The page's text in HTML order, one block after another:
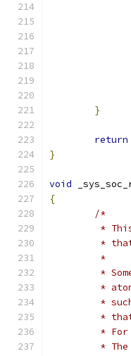
}
return
}
void
{
/*
*
*
	 *
*
*
*
*
*
*